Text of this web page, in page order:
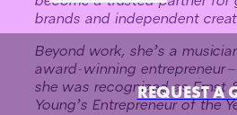
REQUEST A
brands and independent
Beyond work, she’s a
award-winning
she was recognized as Ernst
Young’s Entrepreneur of the